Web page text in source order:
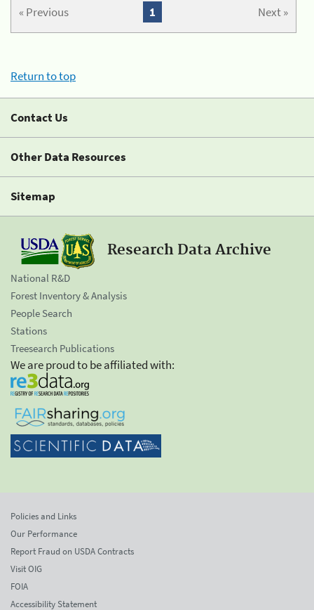
« Previous Next »
1
Return to top
Contact Us
Other Data Resources
Sitemap
Research Data Archive
National R&D
Forest Inventory & Analysis
People Search
Stations
Treesearch Publications
We are proud to be affiliated with:
Policies and Links
Our Performance
Report Fraud on USDA Contracts
Visit OIG
FOIA
Accessibility Statement